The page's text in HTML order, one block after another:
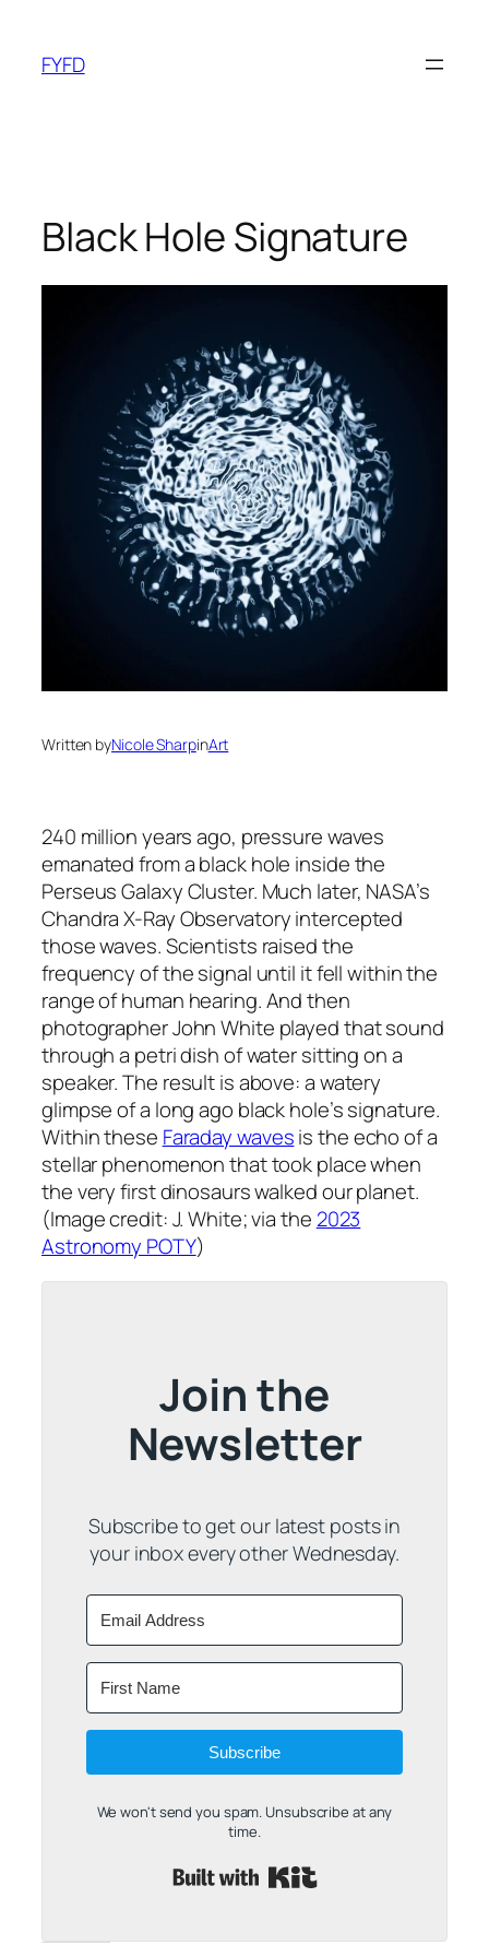
content
FYFD
Black Hole Signature
Written byNicole SharpinArt
240 million years ago, pressure waves
emanated from a black hole inside the
Perseus Galaxy Cluster. Much later, NASA’s
Chandra X-Ray Observatory intercepted
those waves. Scientists raised the
frequency of the signal until it fell within the
range of human hearing. And then
photographer John White played that sound
through a petri dish of water sitting on a
speaker. The result is above: a watery
glimpse of a long ago black hole’s signature.
Within these Faraday wavesis the echo of a
stellar phenomenon that took place when
the very first dinosaurs walked our planet.
(Image credit: J. White; via the 2023
Astronomy POTY)
Join the
Newsletter
Subscribe to get our latest posts in
your inbox every other Wednesday.
Subscribe
We won't send you spam. Unsubscribe at any
time.